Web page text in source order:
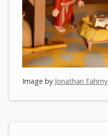
Image by Jonathan Fahrny